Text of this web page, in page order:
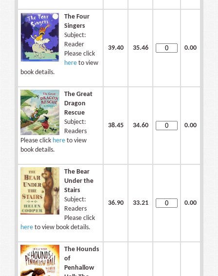
The Four
Singers
Subject:
Reader
Please click
here to view
book details.
39.40 35.46 0.00
The Great
Dragon
Rescue
Subject:
Readers
Please click here to view
book details.
38.45 34.60 0.00
The Bear
Under the
Stairs
Subject:
Readers
Please click
here to view book details.
36.90 33.21 0.00
The Hounds
of
Penhallow